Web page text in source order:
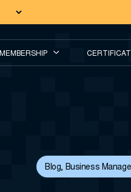
MEMBERSHIP
Blog, Business